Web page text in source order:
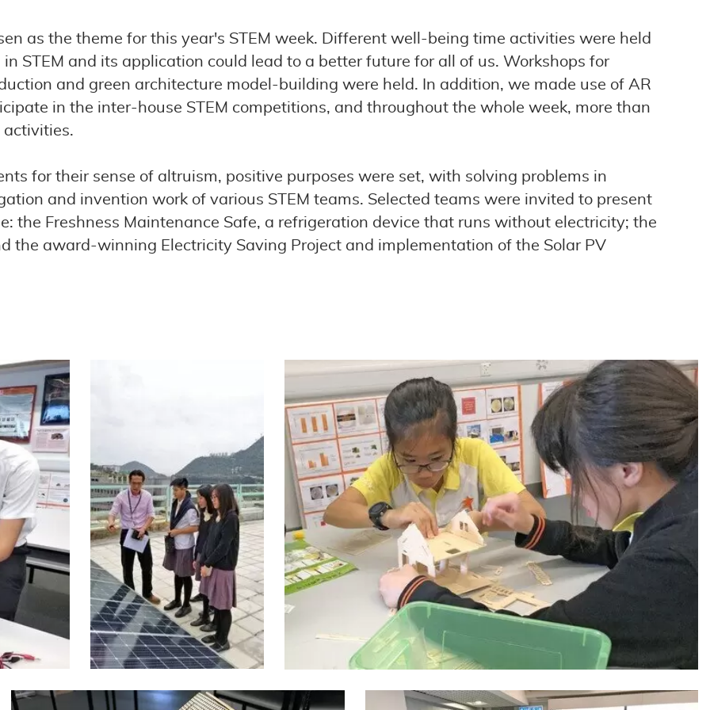
as the theme for this year's STEM week. Different well-being time activities were held
STEM and its application could lead to a better future for all of us. Workshops for
and green architecture model-building were held. In addition, we made use of AR
in the inter-house STEM competitions, and throughout the whole week, more than
activities.
for their sense of altruism, positive purposes were set, with solving problems in
and invention work of various STEM teams. Selected teams were invited to present
the Freshness Maintenance Safe, a refrigeration device that runs without electricity; the
the award-winning Electricity Saving Project and implementation of the Solar PV